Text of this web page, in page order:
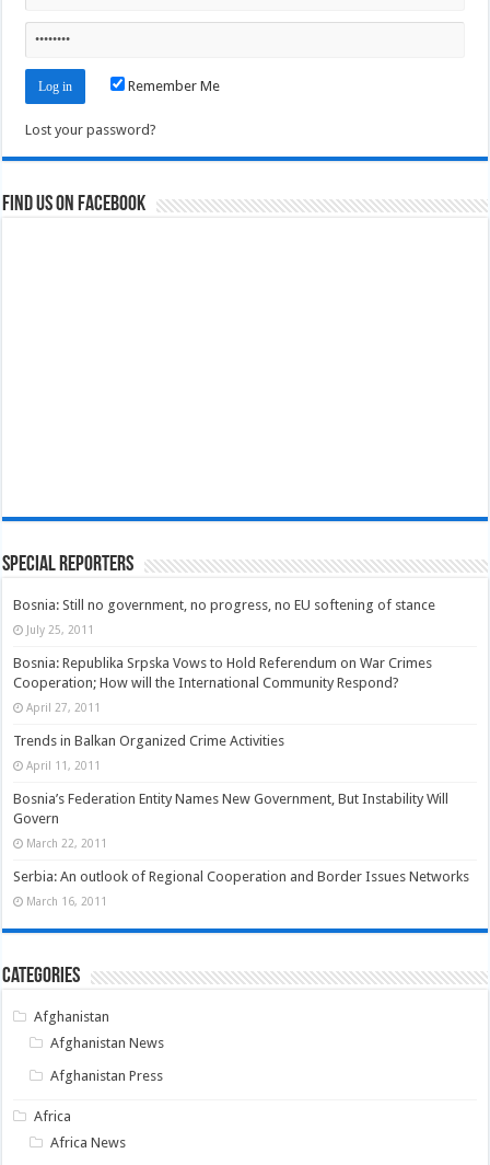
Remember Me
Lost your password?
Find us on Facebook
Special Reporters
Bosnia: Still no government, no progress, no EU softening of stance
July 25, 2011
Bosnia: Republika Srpska Vows to Hold Referendum on War Crimes
Cooperation; How will the International Community Respond?
April 27, 2011
Trends in Balkan Organized Crime Activities
April 11, 2011
Bosnia’s Federation Entity Names New Government, But Instability Will
Govern
March 22, 2011
Serbia: An outlook of Regional Cooperation and Border Issues Networks
March 16, 2011
Categories
Afghanistan
Afghanistan News
Afghanistan Press
Africa
Africa News